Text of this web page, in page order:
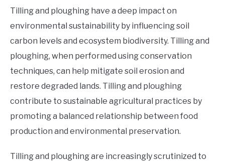
Tilling and ploughing have a deep impact on
environmental sustainability by influencing soil
carbon levels and ecosystem biodiversity. Tilling and
ploughing, when performed using conservation
techniques, can help mitigate soil erosion and
restore degraded lands. Tilling and ploughing
contribute to sustainable agricultural practices by
promoting a balanced relationship between food
production and environmental preservation.
Tilling and ploughing are increasingly scrutinized to